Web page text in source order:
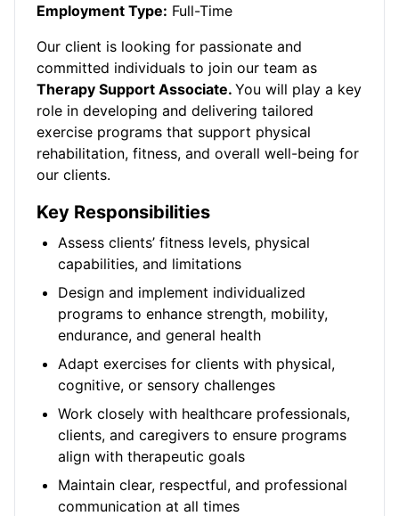
Employment Type: Full-Time
Our client is looking for passionate and
committed individuals to join our team as
Therapy Support Associate. You will play a key
role in developing and delivering tailored
exercise programs that support physical
rehabilitation, fitness, and overall well-being for
our clients.
Key Responsibilities
Assess clients’ fitness levels, physical
capabilities, and limitations
Design and implement individualized
programs to enhance strength, mobility,
endurance, and general health
Adapt exercises for clients with physical,
cognitive, or sensory challenges
Work closely with healthcare professionals,
clients, and caregivers to ensure programs
align with therapeutic goals
Maintain clear, respectful, and professional
communication at all times